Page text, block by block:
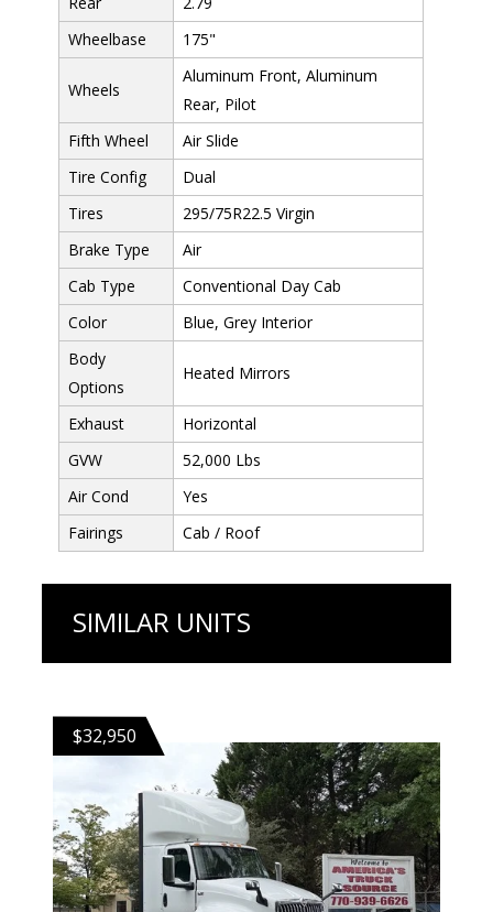
Wheelbase
175"
Wheels
Aluminum Front, Aluminum
Rear, Pilot
Fifth Wheel
Air Slide
Tire Config
Dual
Tires
295/75R22.5 Virgin
Brake Type
Air
Cab Type
Conventional Day Cab
Color
Blue, Grey Interior
Body
Options
Heated Mirrors
Exhaust
Horizontal
GVW
52,000 Lbs
Air Cond
Yes
Fairings
Cab / Roof
SIMILAR UNITS
$32,950